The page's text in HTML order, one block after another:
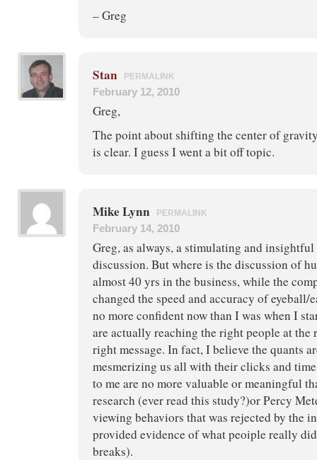
– Greg
Stan PERMALINK
February 12, 2010
Greg,
The point about shifting the center of
is clear. I guess I went a bit off topic.
Mike Lynn PERMALINK
February 14, 2010
Greg, as always, a stimulating and
discussion. But where is the discussion of
almost 40 yrs in the business, while the
changed the speed and accuracy of eyeball/
no more confident now than I was when I
are actually reaching the right people at
right message. In fact, I believe the quants
mesmerizing us all with their clicks and
to me are no more valuable or meaningful
research (ever read this study?)or Percy
viewing behaviors that was rejected by the
provided evidence of what peoiple really
breaks).